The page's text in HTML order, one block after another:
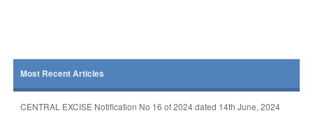
Most Recent Articles
CENTRAL EXCISE Notification No 16 of 2024 dated 14th June, 2024